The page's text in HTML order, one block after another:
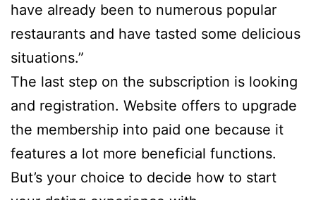
have already been to numerous popular
restaurants and have tasted some delicious
situations.”
The last step on the subscription is looking
and registration. Website offers to upgrade
the membership into paid one because it
features a lot more beneficial functions.
But’s your choice to decide how to start